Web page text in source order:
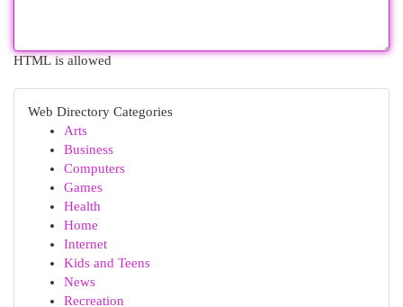
HTML is allowed
Web Directory Categories
Arts
Business
Computers
Games
Health
Home
Internet
Kids and Teens
News
Recreation